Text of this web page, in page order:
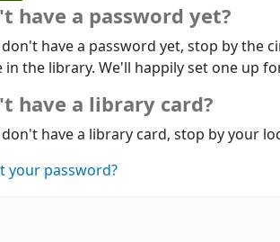
have a password yet?
have a password yet, stop by the
in the library. We'll happily set one up
have a library card?
have a library card, stop by your
your password?